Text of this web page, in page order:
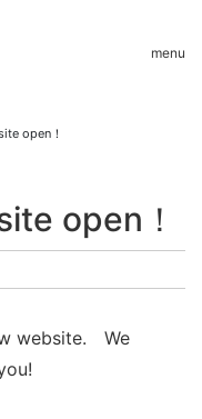
menu
open！
open！
website. We